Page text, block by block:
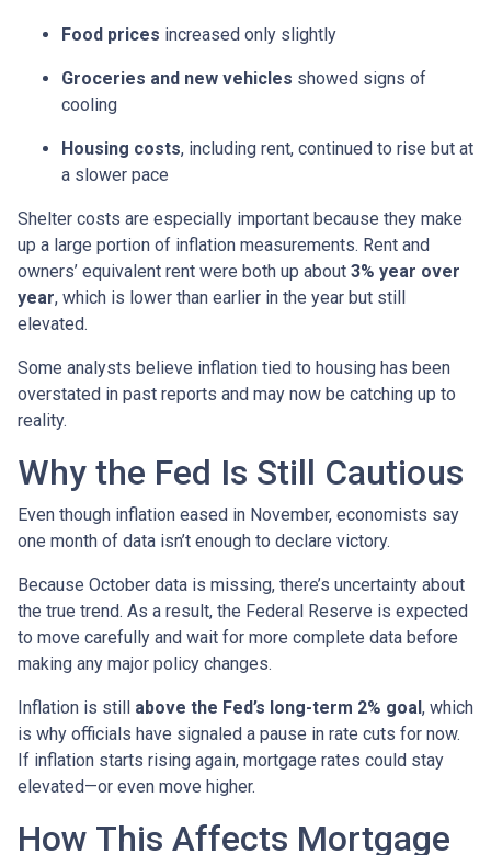
Food prices increased only slightly
Groceries and new vehicles showed signs of
cooling
Housing costs, including rent, continued to rise but at
a slower pace
Shelter costs are especially important because they make
up a large portion of inflation measurements. Rent and
owners’ equivalent rent were both up about 3% year over
year, which is lower than earlier in the year but still
elevated.
Some analysts believe inflation tied to housing has been
overstated in past reports and may now be catching up to
reality.
Why the Fed Is Still Cautious
Even though inflation eased in November, economists say
one month of data isn’t enough to declare victory.
Because October data is missing, there’s uncertainty about
the true trend. As a result, the Federal Reserve is expected
to move carefully and wait for more complete data before
making any major policy changes.
Inflation is still above the Fed’s long-term 2% goal , which
is why officials have signaled a pause in rate cuts for now.
If inflation starts rising again, mortgage rates could stay
elevated—or even move higher.
How This Affects Mortgage